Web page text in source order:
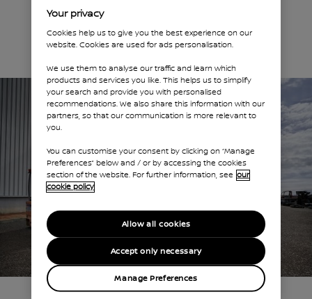
Your privacy
Cookies help us to give you the best experience on our
website. Cookies are used for ads personalisation.
We use them to analyse our traffic and learn which
products and services you like. This helps us to simplify
your search and provide you with personalised
recommendations. We also share this information with our
partners, so that our communication is more relevant to
you.
You can customise your consent by clicking on “Manage
Preferences” below and / or by accessing the cookies
section of the website. For further information, see our
cookie policy
Manage Preferences
Accept only necessary
Allow all cookies